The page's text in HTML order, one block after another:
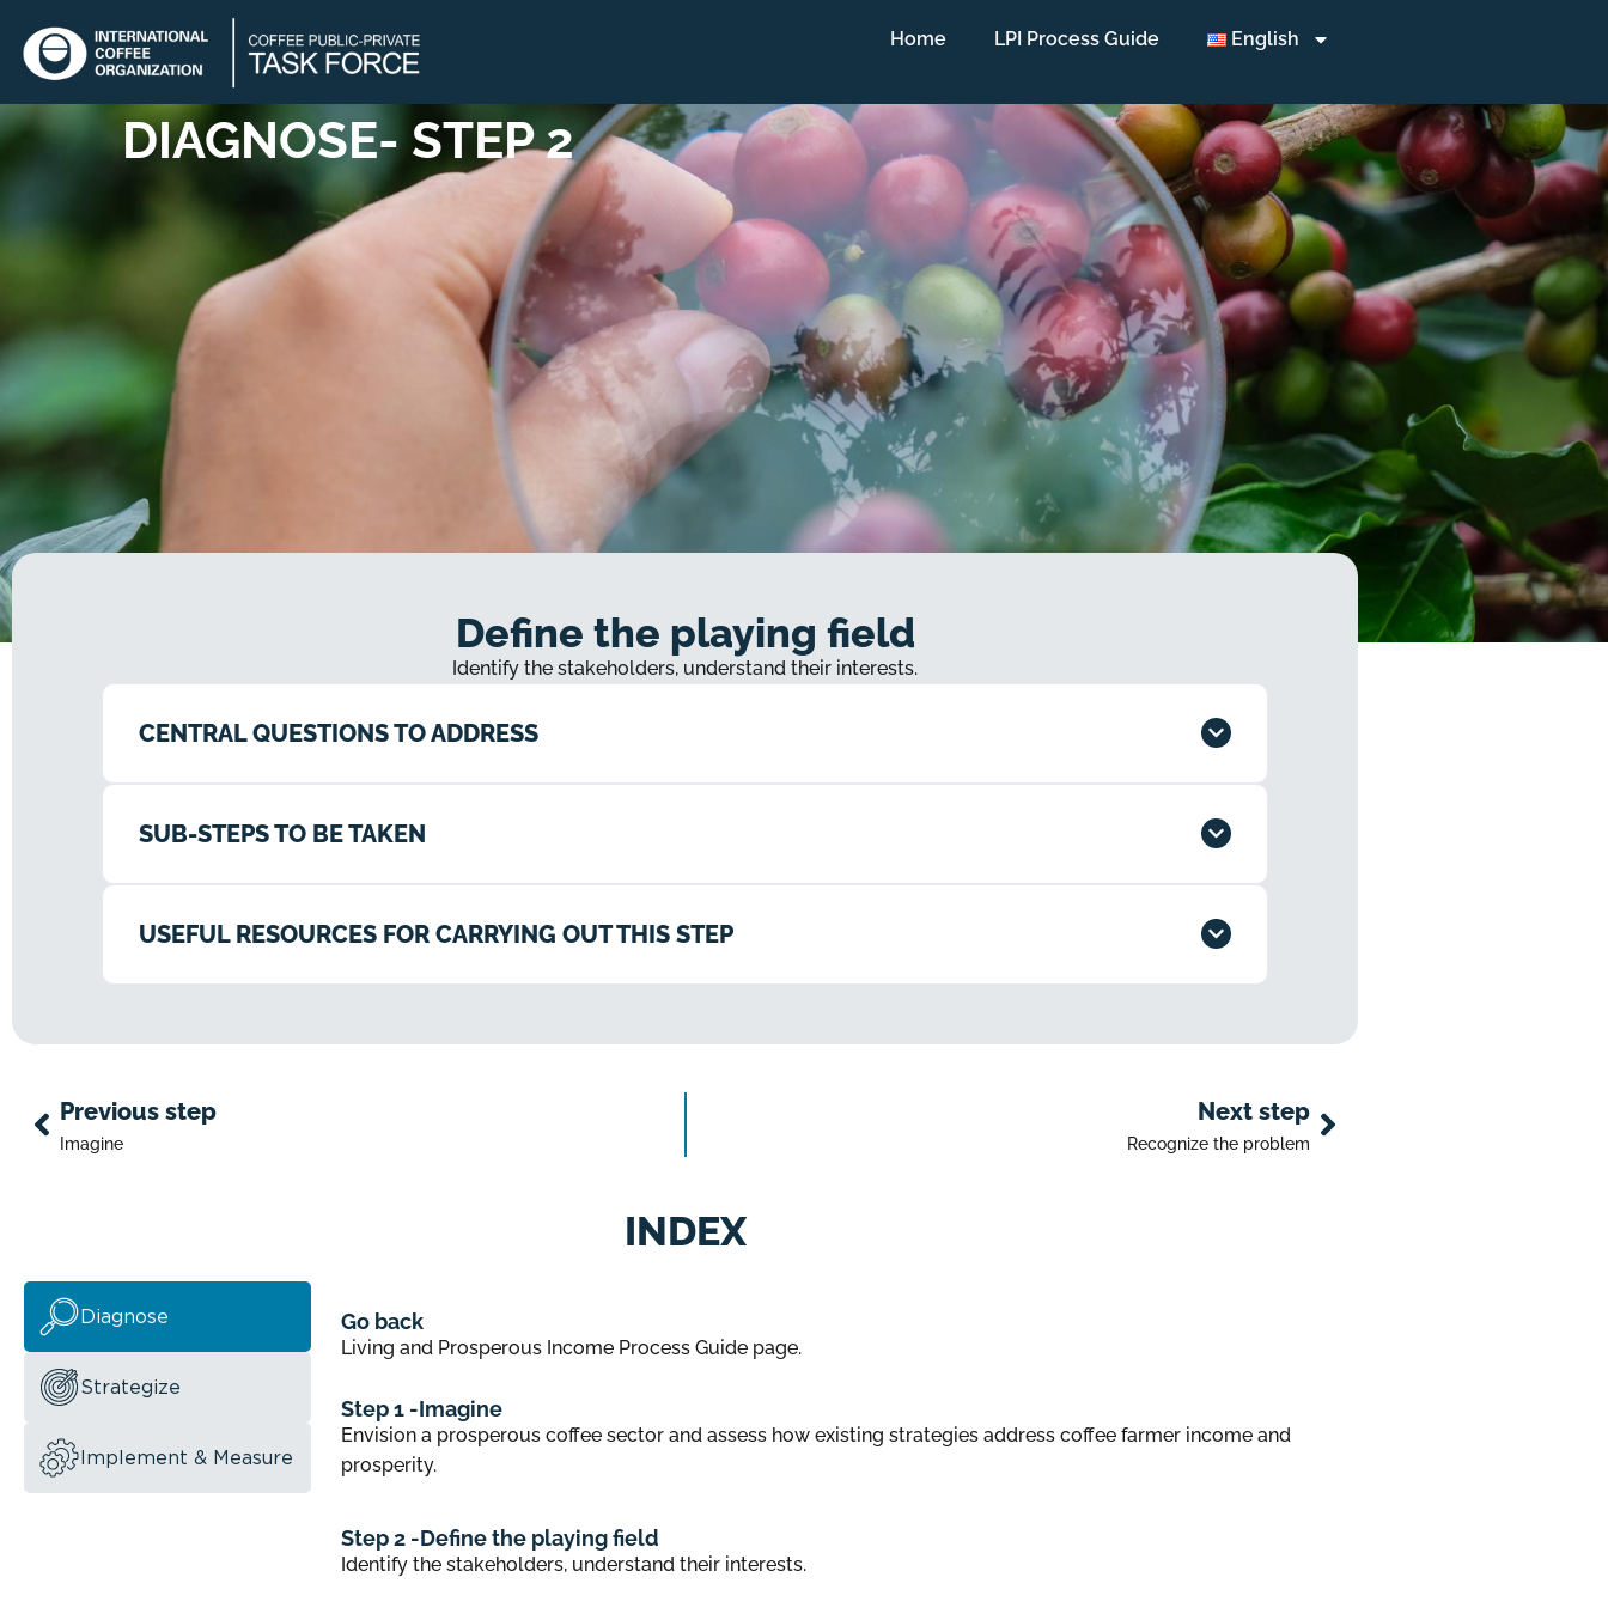
Home LPI Process Guide English
DIAGNOSE- STEP 2
Define the playing field
Identify the stakeholders, understand their interests.
CENTRAL QUESTIONS TO ADDRESS
SUB-STEPS TO BE TAKEN
USEFUL RESOURCES FOR CARRYING OUT THIS STEP
Previous step
Imagine
Next step
Recognize the problem
INDEX
Diagnose
Strategize
Implement & Measure
Go back
Living and Prosperous Income Process Guide page.
Step 1 -Imagine
Envision a prosperous coffee sector and assess how existing strategies address coffee farmer income and
prosperity.
Step 2 -Define the playing field
Identify the stakeholders, understand their interests.